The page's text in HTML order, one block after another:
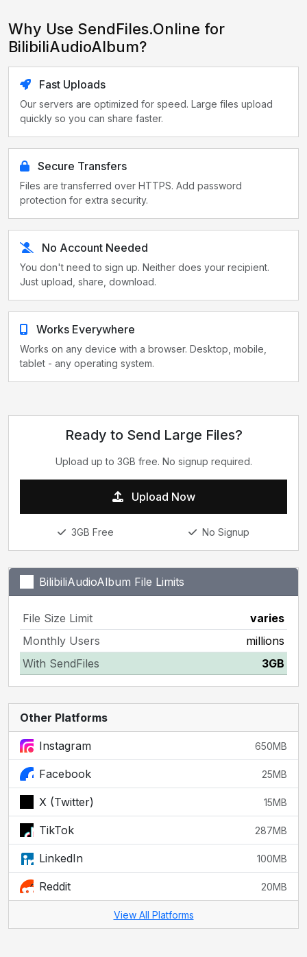
Why Use SendFiles.Online for
BilibiliAudioAlbum?
Fast Uploads
Our servers are optimized for speed. Large files upload
quickly so you can share faster.
Secure Transfers
Files are transferred over HTTPS. Add password
protection for extra security.
No Account Needed
You don't need to sign up. Neither does your recipient.
Just upload, share, download.
Works Everywhere
Works on any device with a browser. Desktop, mobile,
tablet - any operating system.
Ready to Send Large Files?
Upload up to 3GB free. No signup required.
Upload Now
3GB Free No Signup
BilibiliAudioAlbum File Limits
File Size Limit
varies
Monthly Users
millions
With SendFiles
3GB
Other Platforms
Instagram 650MB
Facebook 25MB
X (Twitter) 15MB
TikTok 287MB
LinkedIn 100MB
Reddit 20MB
View All Platforms